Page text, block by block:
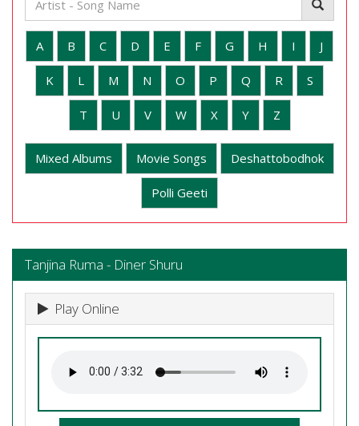
A B C D E F G H I J
K L M N O P Q R S
T U V W X Y Z
Mixed Albums Movie Songs Deshattobodhok
Polli Geeti
Tanjina Ruma - Diner Shuru
Play Online